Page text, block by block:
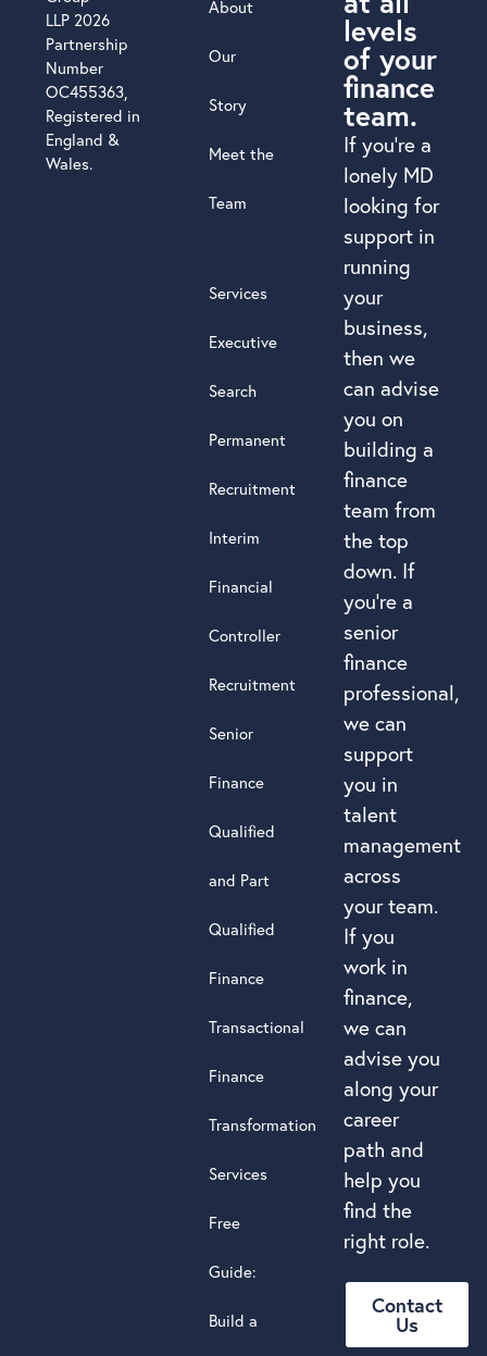
levels
of your
finance
team.
If you’re a
lonely MD
looking for
support in
running
your
business,
then we
can advise
you on
building a
finance
team from
the top
down. If
you’re a
senior
finance
professional,
we can
support
you in
talent
management
across
your team.
If you
work in
finance,
we can
advise you
along your
career
path and
help you
find the
right role.
Contact
Us
About
Our
Story
Meet the
Team
Services
Executive
Search
Permanent
Recruitment
Interim
Financial
Controller
Recruitment
Senior
Finance
Qualified
and Part
Qualified
Finance
Transactional
Finance
Transformation
Services
Free
Guide:
Build a
LLP 2026
Partnership
Number
OC455363,
Registered in
England &
Wales.